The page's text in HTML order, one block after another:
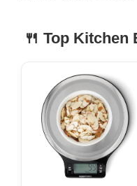
🍴 Top Kitchen